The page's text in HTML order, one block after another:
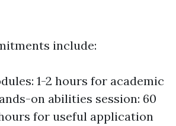
include:
1-2 hours for academic
on abilities session: 60
for useful application